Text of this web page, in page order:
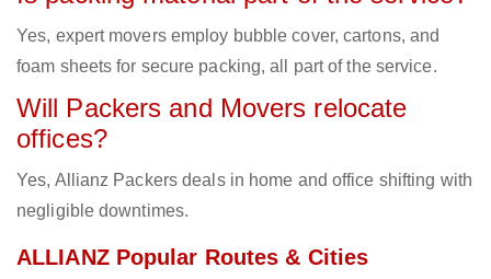
Yes, expert movers employ bubble cover, cartons, and
foam sheets for secure packing, all part of the service.
Will Packers and Movers relocate
offices?
Yes, Allianz Packers deals in home and office shifting with
negligible downtimes.
ALLIANZ Popular Routes & Cities